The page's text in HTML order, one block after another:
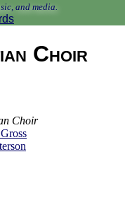
and media.
Choir
Choir